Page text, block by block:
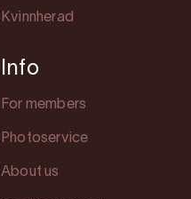
Kvinnherad
Info
For members
Photoservice
About us